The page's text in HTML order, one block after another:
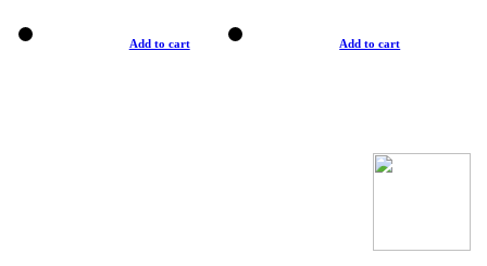
Add to cart Add to cart